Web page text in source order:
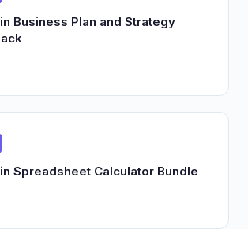
Business Plan and Strategy
Spreadsheet Calculator Bundle